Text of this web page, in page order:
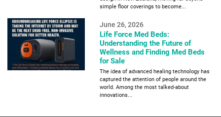
simple floor coverings to become...
June 26, 2026
Life Force Med Beds:
Understanding the Future of
Wellness and Finding Med Beds
for Sale
The idea of advanced healing technology has
captured the attention of people around the
world. Among the most talked-about
innovations...